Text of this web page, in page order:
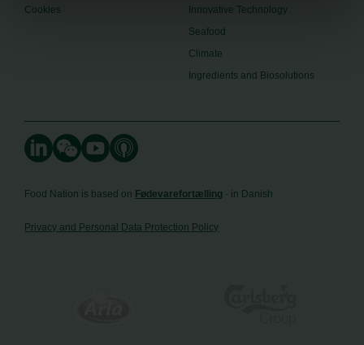
Cookies
Innovative Technology
Seafood
Climate
Ingredients and Biosolutions
Food Nation is based on Fødevarefortælling - in Danish
Privacy and Personal Data Protection Policy